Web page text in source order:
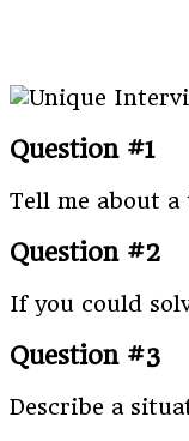
Question #1
Tell me about
Question #2
If you could
Question #3
Describe a